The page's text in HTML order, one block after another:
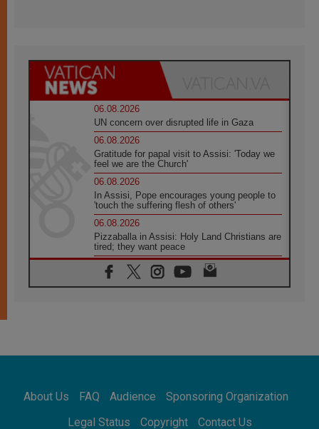
06.08.2026
UN concern over disrupted life in Gaza
06.08.2026
Gratitude for papal visit to Assisi: 'Today we
feel we are the Church'
06.08.2026
In Assisi, Pope encourages young people to
'touch the suffering flesh of others'
06.08.2026
Pizzaballa in Assisi: Holy Land Christians are
tired; they want peace
06.08.2026
Franciscan Provincial Minister: School of St.
Francis teaches the Gospel of peace
Africa's Synodal Journey to 2028 Begins with
Call to Build a Listening Church Across the
About Us FAQ Audience
Sponsoring Organization
Legal Status
Copyright Contact Us